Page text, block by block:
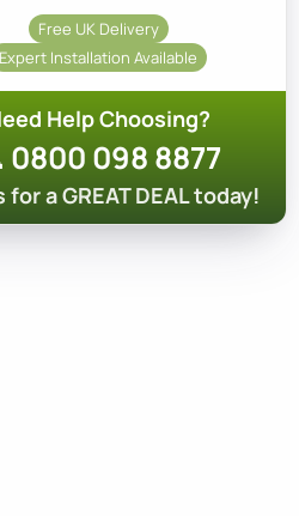
Free UK Delivery
Expert Installation Available
Help Choosing?
0800 098 8877
for a GREAT DEAL today!